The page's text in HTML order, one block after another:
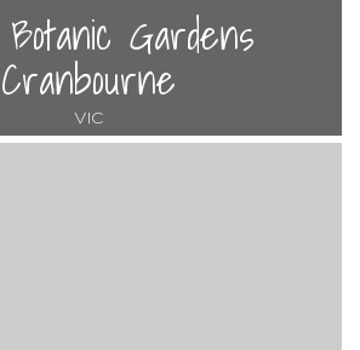
Botanic Gardens
Cranbourne
VIC